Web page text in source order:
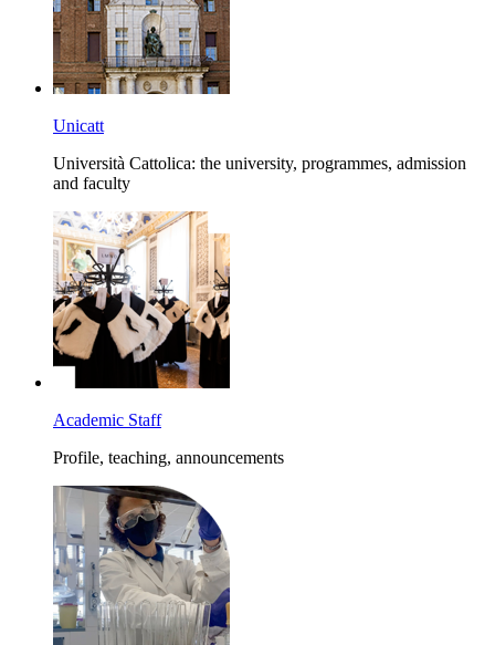
Unicatt
Università Cattolica: the university, programmes, admission
and faculty
Academic Staff
Profile, teaching, announcements